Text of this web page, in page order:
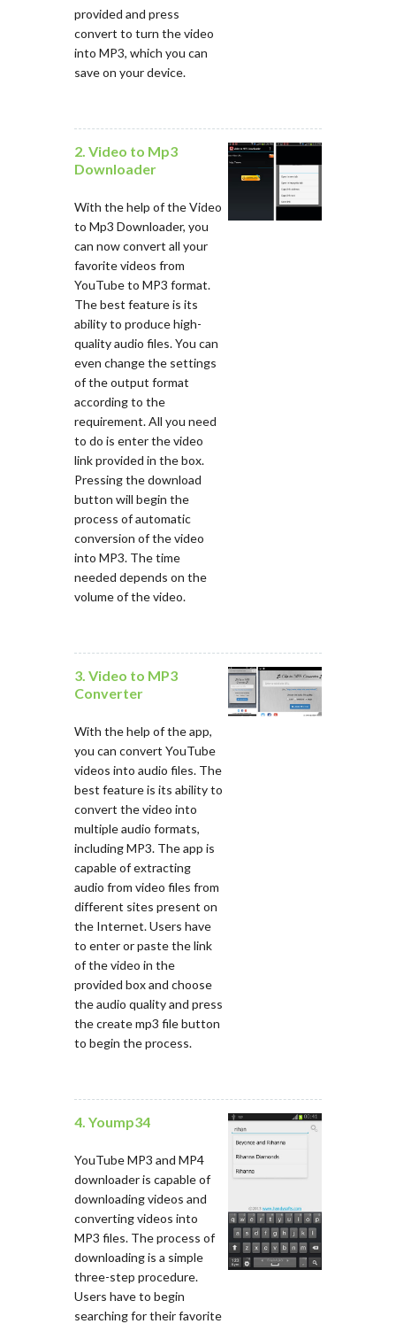
provided and press
convert to turn the video
into MP3, which you can
save on your device.
2. Video to Mp3
Downloader
With the help of the Video
to Mp3 Downloader, you
can now convert all your
favorite videos from
YouTube to MP3 format.
The best feature is its
ability to produce high-
quality audio files. You can
even change the settings
of the output format
according to the
requirement. All you need
to do is enter the video
link provided in the box.
Pressing the download
button will begin the
process of automatic
conversion of the video
into MP3. The time
needed depends on the
volume of the video.
3. Video to MP3
Converter
With the help of the app,
you can convert YouTube
videos into audio files. The
best feature is its ability to
convert the video into
multiple audio formats,
including MP3. The app is
capable of extracting
audio from video files from
different sites present on
the Internet. Users have
to enter or paste the link
of the video in the
provided box and choose
the audio quality and press
the create mp3 file button
to begin the process.
4. Yoump34
YouTube MP3 and MP4
downloader is capable of
downloading videos and
converting videos into
MP3 files. The process of
downloading is a simple
three-step procedure.
Users have to begin
searching for their favorite